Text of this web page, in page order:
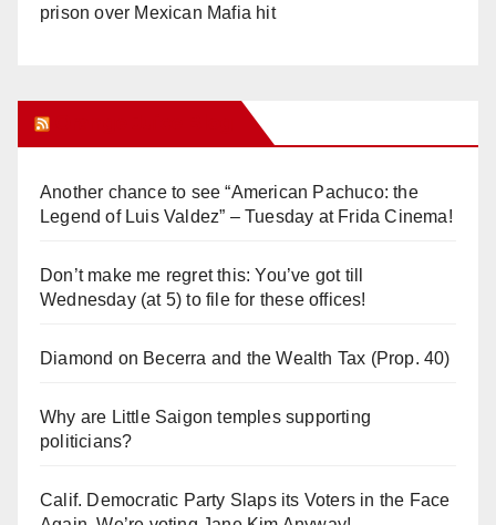
prison over Mexican Mafia hit
Another chance to see “American Pachuco: the
Legend of Luis Valdez” – Tuesday at Frida Cinema!
Don’t make me regret this: You’ve got till
Wednesday (at 5) to file for these offices!
Diamond on Becerra and the Wealth Tax (Prop. 40)
Why are Little Saigon temples supporting
politicians?
Calif. Democratic Party Slaps its Voters in the Face